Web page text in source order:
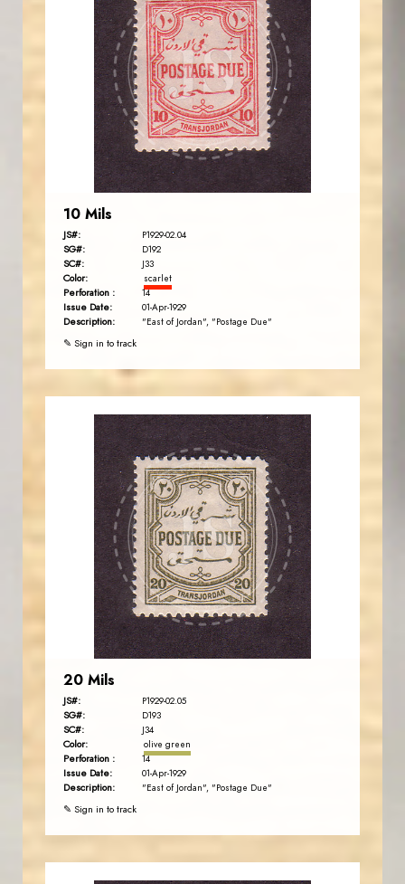
JS
JORDANSTAMPS.COM
EST. 2007
10 Mils
JS#: P1929-02.04
SG#: D192
SC#: J33
Color: scarlet
Perforation : 14
Issue Date: 01-Apr-1929
Description: "East of Jordan", "Postage Due"
✎ Sign in to track
JS
JORDANSTAMPS.COM
EST. 2007
20 Mils
JS#: P1929-02.05
SG#: D193
SC#: J34
Color: olive green
Perforation : 14
Issue Date: 01-Apr-1929
Description: "East of Jordan", "Postage Due"
✎ Sign in to track